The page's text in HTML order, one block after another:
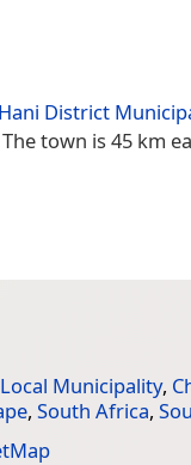
District
The town is 45 km
Municipality,
, South Africa,